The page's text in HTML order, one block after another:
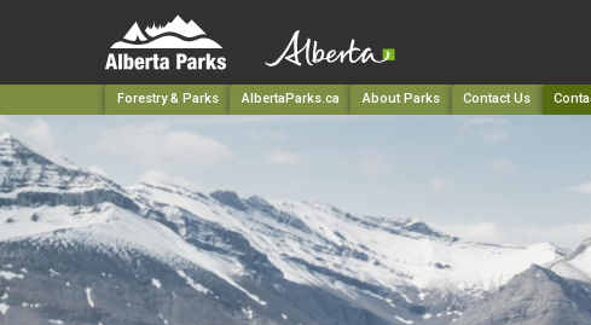
Forestry & Parks AlbertaParks.ca About Parks Contact Us